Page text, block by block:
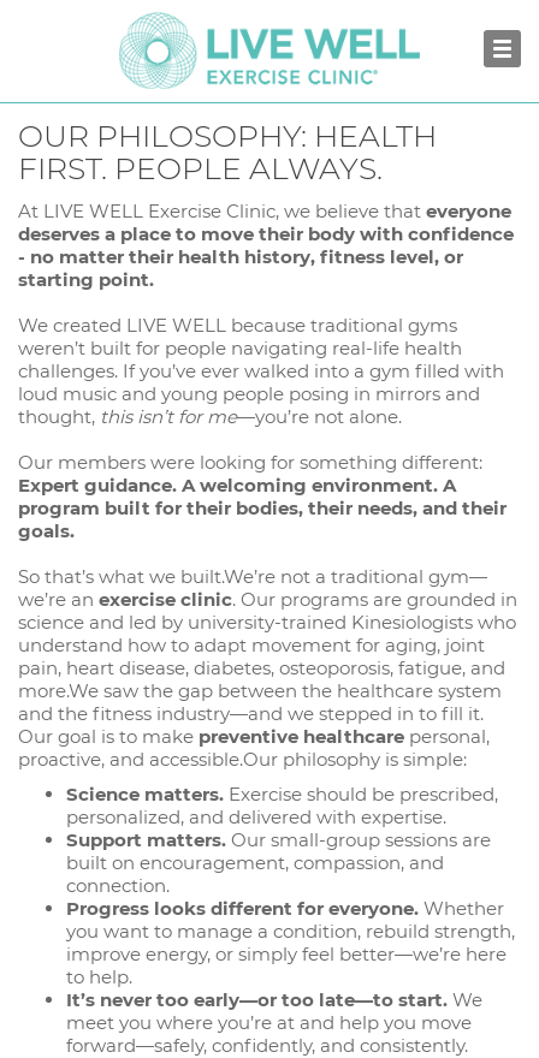
OUR PHILOSOPHY: HEALTH
FIRST. PEOPLE ALWAYS.
At LIVE WELL Exercise Clinic, we believe that everyone
deserves a place to move their body with confidence
- no matter their health history, fitness level, or
starting point.
We created LIVE WELL because traditional gyms
weren’t built for people navigating real-life health
challenges. If you’ve ever walked into a gym filled with
loud music and young people posing in mirrors and
thought, this isn’t for me—you’re not alone.
Our members were looking for something different:
Expert guidance. A welcoming environment. A
program built for their bodies, their needs, and their
goals.
So that’s what we built.We’re not a traditional gym—
we’re an exercise clinic. Our programs are grounded in
science and led by university-trained Kinesiologists who
understand how to adapt movement for aging, joint
pain, heart disease, diabetes, osteoporosis, fatigue, and
more.We saw the gap between the healthcare system
and the fitness industry—and we stepped in to fill it.
Our goal is to make preventive healthcare personal,
proactive, and accessible.Our philosophy is simple:
Science matters. Exercise should be prescribed,
personalized, and delivered with expertise.
Support matters. Our small-group sessions are
built on encouragement, compassion, and
connection.
Progress looks different for everyone. Whether
you want to manage a condition, rebuild strength,
improve energy, or simply feel better—we’re here
to help.
It’s never too early—or too late—to start. We
meet you where you’re at and help you move
forward—safely, confidently, and consistently.